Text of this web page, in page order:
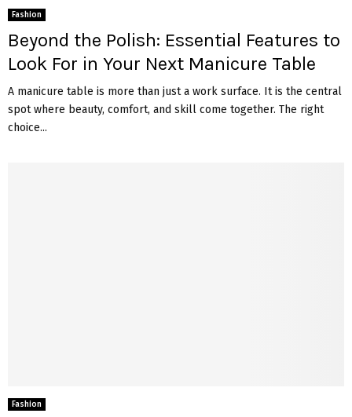
Fashion
Beyond the Polish: Essential Features to
Look For in Your Next Manicure Table
A manicure table is more than just a work surface. It is the central
spot where beauty, comfort, and skill come together. The right
choice...
Fashion